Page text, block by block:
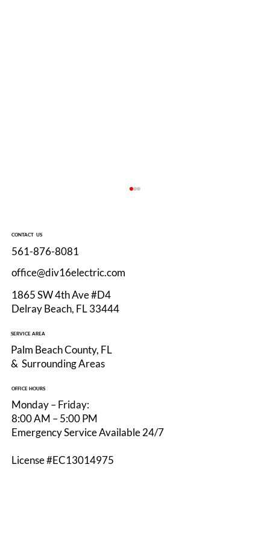
Why Hiring a Licensed Electrician in
Investment
CONTACT US
561-876-8081
office@div16electric.com
1865 SW 4th Ave #D4
Delray Beach, FL 33444
OFFICE HOURS
Monday – Friday:
8:00 AM – 5:00 PM
Emergency Service Available 24/7
License #EC13014975
SERVICE AREA
Palm Beach County, FL
& Surrounding Areas